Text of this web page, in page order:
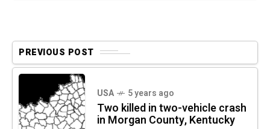
PREVIOUS POST
USA 5 years ago
Two killed in two-vehicle crash
in Morgan County, Kentucky